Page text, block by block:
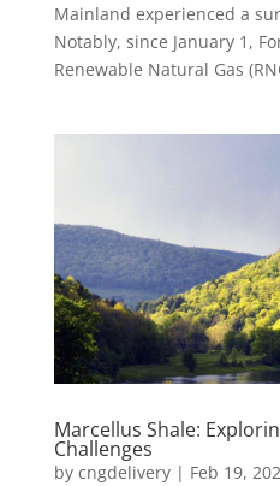
Mainland experienced a
Notably, since January 1,
Renewable Natural Gas
Marcellus Shale:
Challenges
by cngdelivery| Feb 19,